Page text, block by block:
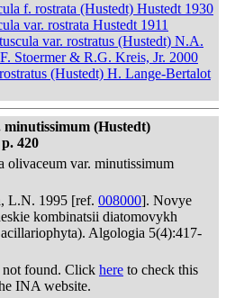
f. rostrata (Hustedt) Hustedt 1930
var. rostrata Hustedt 1911
var. rostratus (Hustedt) N.A.
Stoermer & R.G. Kreis, Jr. 2000
(Hustedt) H. Lange-Bertalot
minutissimum (Hustedt)
420
olivaceum var. minutissimum
L.N. 1995 [ref. 008000]. Novye
kombinatsii diatomovykh
Algologia 5(4):417-
found. Click here to check this
INA website.